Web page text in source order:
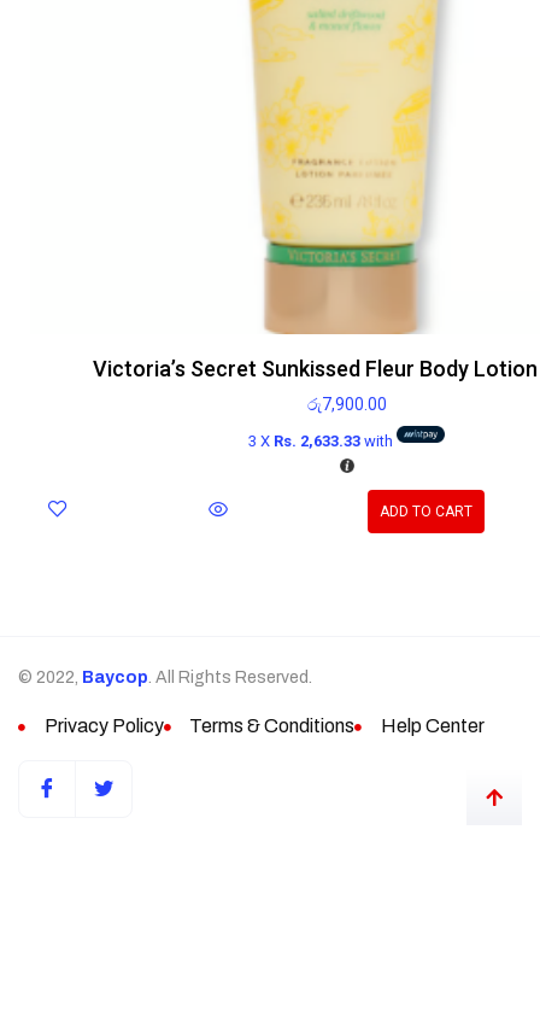
Victoria’s Secret Sunkissed Fleur Body
රු7,900.00
3 X Rs. 2,633.33with
ADD TO CART
© 2022, Baycop . All Rights Reserved.
Privacy Policy Terms & Conditions Help Center